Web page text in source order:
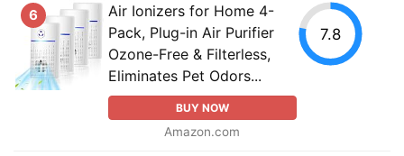
6
Air Ionizers for Home 4-
Pack, Plug-in Air Purifier
Ozone-Free & Filterless,
Eliminates Pet Odors...
BUY NOW
Amazon.com
7.8